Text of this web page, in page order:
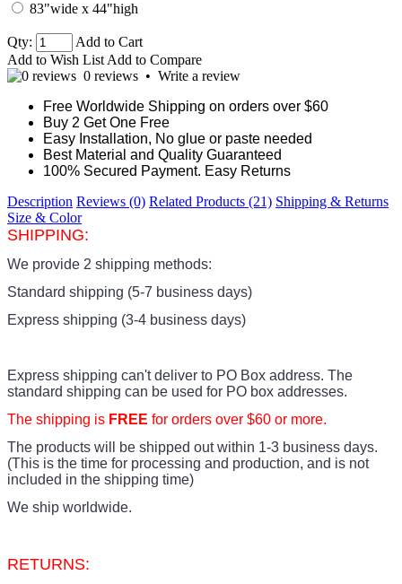
83"wide x 44"high
Qty:
Add to Cart
Add to Wish List Add to Compare
0 reviews • Write a review
Free Worldwide Shipping on orders over $60
Buy 2 Get One Free
Easy Installation, No glue or paste needed
Best Material and Quality Guaranteed
100% Secured Payment. Easy Returns
Description Reviews (0) Related Products (21) Shipping & Returns
Size & Color
SHIPPING:
We provide 2 shipping methods:
Standard shipping (5-7 business days)
Express shipping (3-4 business days)
Express shipping can't deliver to PO Box address. The
standard shipping can be used for PO box addresses.
The shipping is FREE for orders over $60 or more.
The products will be shipped out within 1-3 business days.
(This is the time for processing and production, and is not
included in the shipping time)
We ship worldwide.
RETURNS: